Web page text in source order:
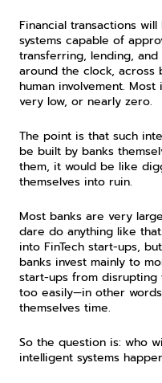
Financial transactions
systems capable of
transferring, lending,
around the clock, across
human involvement.
very low, or nearly zero.
The point is that such
be built by banks
them, it would be like
themselves into ruin.
Most banks are very
dare do anything like
into FinTech start-ups,
banks invest mainly to
start-ups from
too easily—in other
themselves time.
So the question is: who
intelligent systems